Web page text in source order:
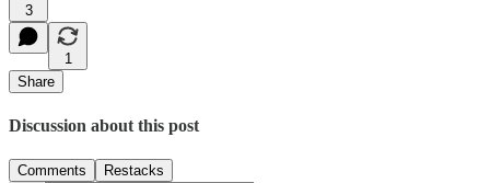
3
1
Share
Discussion about this post
Comments Restacks